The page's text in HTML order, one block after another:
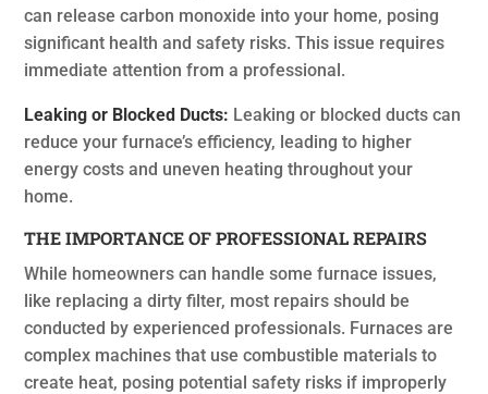
can release carbon monoxide into your home, posing
significant health and safety risks. This issue requires
immediate attention from a professional.
Leaking or Blocked Ducts: Leaking or blocked ducts can
reduce your furnace’s efficiency, leading to higher
energy costs and uneven heating throughout your
home.
THE IMPORTANCE OF PROFESSIONAL REPAIRS
While homeowners can handle some furnace issues,
like replacing a dirty filter, most repairs should be
conducted by experienced professionals. Furnaces are
complex machines that use combustible materials to
create heat, posing potential safety risks if improperly